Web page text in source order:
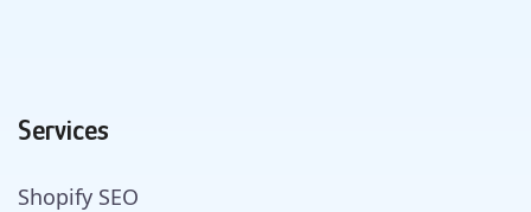
Services
Shopify SEO